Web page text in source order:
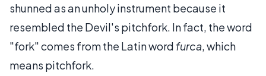
shunned as an unholy instrument because it
resembled the Devil's pitchfork. In fact, the word
"fork" comes from the Latin word furca, which
means pitchfork.